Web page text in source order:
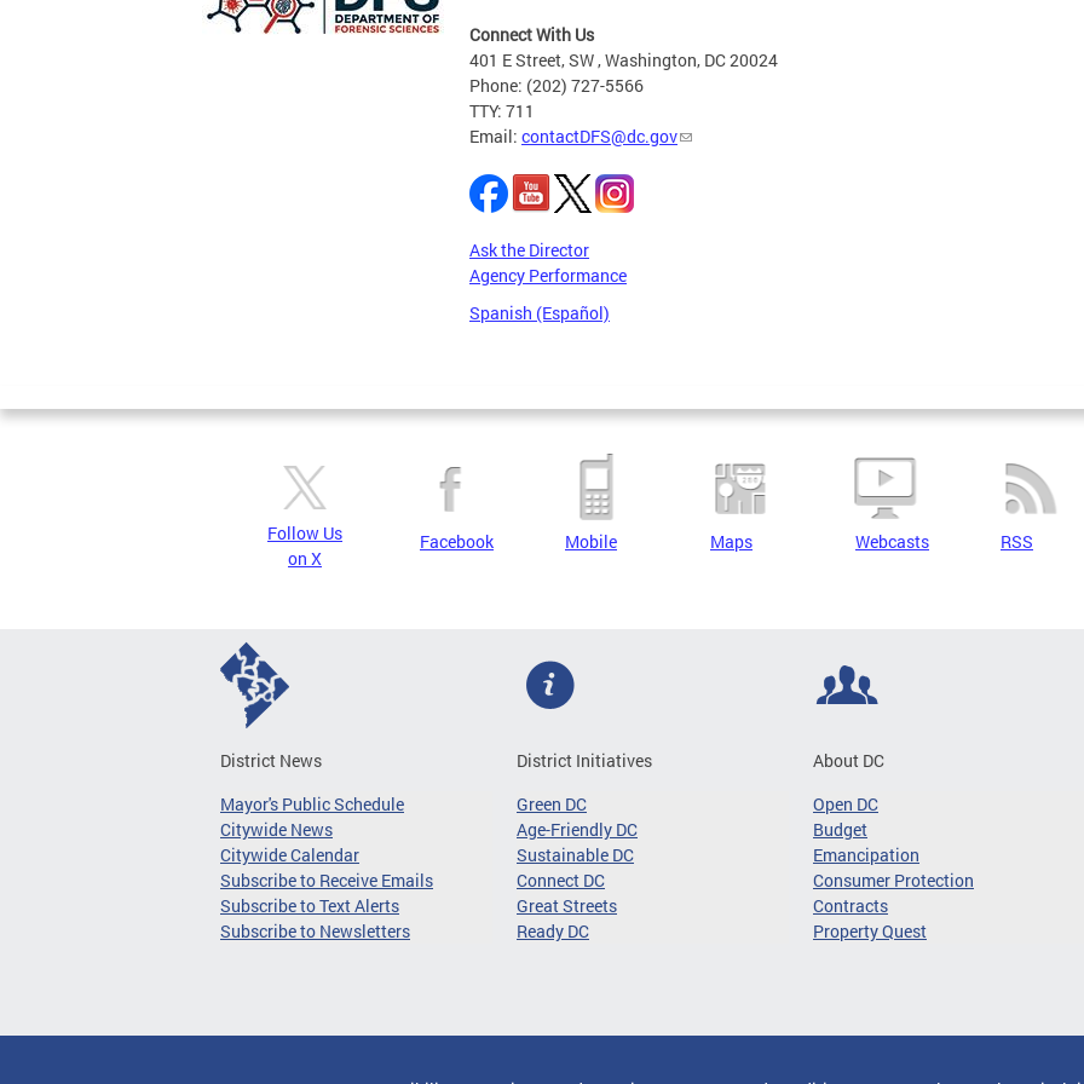
Connect With Us
401 E Street, SW , Washington, DC 20024
Phone: (202) 727-5566
TTY: 711
Email: contactDFS@dc.gov
Ask the Director
Agency Performance
Spanish (Español)
Pages
Follow Us
on X
Facebook Mobile Maps Webcasts RSS
District News
Mayor's Public Schedule
Citywide News
Citywide Calendar
Subscribe to Receive Emails
Subscribe to Text Alerts
Subscribe to Newsletters
District Initiatives
Green DC
Age-Friendly DC
Sustainable DC
Connect DC
Great Streets
Ready DC
About DC
Open DC
Budget
Emancipation
Consumer Protection
Contracts
Property Quest